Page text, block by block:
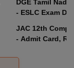
DGE Tamil
- ESLC Exam
JAC 12th
- Admit Card,